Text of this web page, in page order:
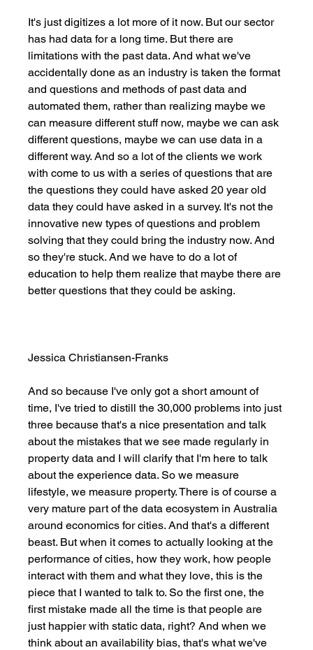
It's just digitizes a lot more of it now. But our sector
has had data for a long time. But there are
limitations with the past data. And what we've
accidentally done as an industry is taken the format
and questions and methods of past data and
automated them, rather than realizing maybe we
can measure different stuff now, maybe we can ask
different questions, maybe we can use data in a
different way. And so a lot of the clients we work
with come to us with a series of questions that are
the questions they could have asked 20 year old
data they could have asked in a survey. It's not the
innovative new types of questions and problem
solving that they could bring the industry now. And
so they're stuck. And we have to do a lot of
education to help them realize that maybe there are
better questions that they could be asking.
Jessica Christiansen-Franks
And so because I've only got a short amount of
time, I've tried to distill the 30,000 problems into just
three because that's a nice presentation and talk
about the mistakes that we see made regularly in
property data and I will clarify that I'm here to talk
about the experience data. So we measure
lifestyle, we measure property. There is of course a
very mature part of the data ecosystem in Australia
around economics for cities. And that's a different
beast. But when it comes to actually looking at the
performance of cities, how they work, how people
interact with them and what they love, this is the
piece that I wanted to talk to. So the first one, the
first mistake made all the time is that people are
just happier with static data, right? And when we
think about an availability bias, that's what we've